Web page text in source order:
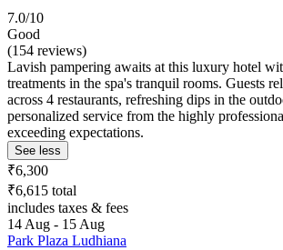
7.0/10
Good
(154 reviews)
Lavish pampering awaits at this luxury hotel
treatments in the spa's tranquil rooms. Guests
across 4 restaurants, refreshing dips in the
personalized service from the highly
exceeding expectations.
See less
₹6,300
₹6,615 total
includes taxes & fees
14 Aug - 15 Aug
Park Plaza Ludhiana